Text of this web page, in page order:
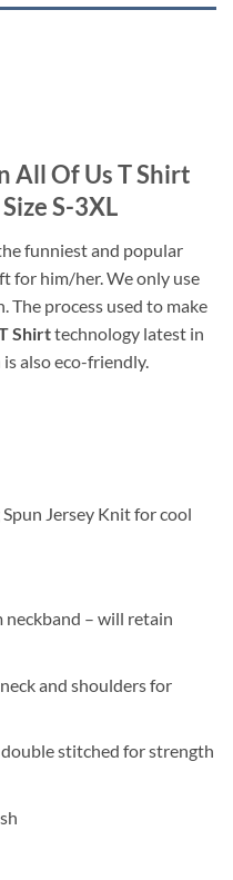
All Of Us T Shirt
S-3XL
funniest and popular
for him/her. We only use
The process used to make
Shirttechnology latest in
also eco-friendly.
Jersey Knit for cool
neckband – will retain
and shoulders for
stitched for strength